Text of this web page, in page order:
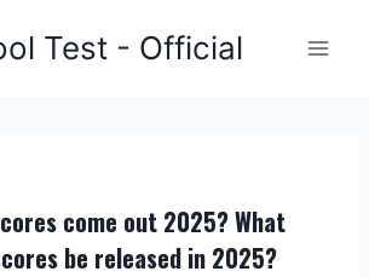
Test - Official
come out 2025? What
be released in 2025?